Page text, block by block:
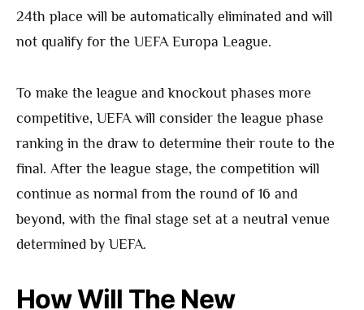
24th place will be automatically eliminated and will
not qualify for the UEFA Europa League.
To make the league and knockout phases more
competitive, UEFA will consider the league phase
ranking in the draw to determine their route to the
final. After the league stage, the competition will
continue as normal from the round of 16 and
beyond, with the final stage set at a neutral venue
determined by UEFA.
How Will The New